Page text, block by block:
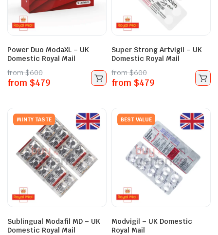
Power Duo ModaXL – UK
Domestic Royal Mail
from$600
from $479
Super Strong Artvigil – UK
Domestic Royal Mail
from$600
from $479
MINTY TASTE
Sublingual Modafil MD – UK
Domestic Royal Mail
BEST VALUE
Modvigil – UK Domestic
Royal Mail